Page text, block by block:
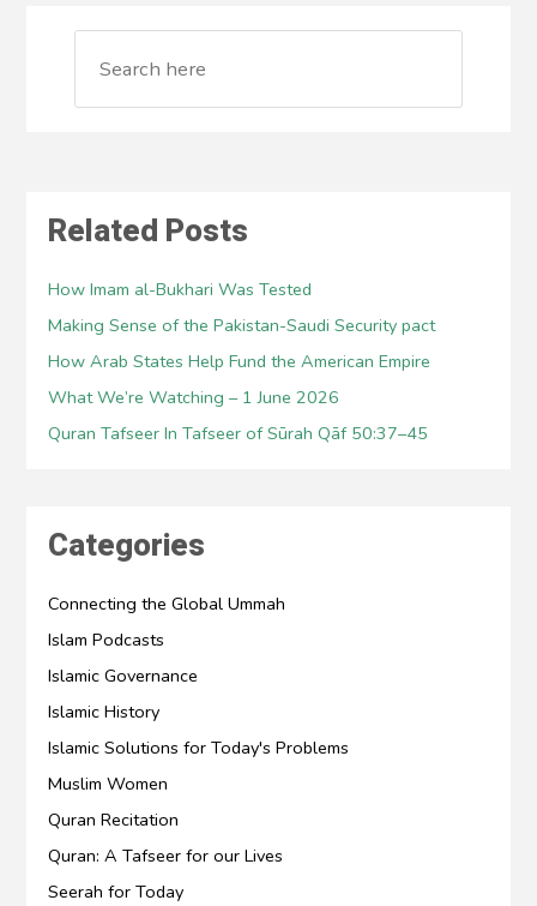
Related Posts
How Imam al-Bukhari Was Tested
Making Sense of the Pakistan-Saudi Security pact
How Arab States Help Fund the American Empire
What We’re Watching – 1 June 2026
Quran Tafseer In Tafseer of Sūrah Qāf 50:37–45
Categories
Connecting the Global Ummah
Islam Podcasts
Islamic Governance
Islamic History
Islamic Solutions for Today's Problems
Muslim Women
Quran Recitation
Quran: A Tafseer for our Lives
Seerah for Today